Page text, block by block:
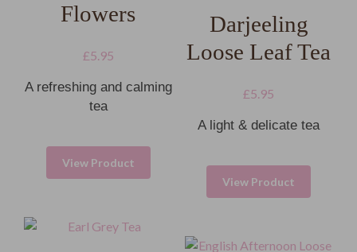
Flowers
£5.95
A refreshing and calming
tea
View Product
Darjeeling
Loose Leaf Tea
£5.95
A light & delicate tea
View Product